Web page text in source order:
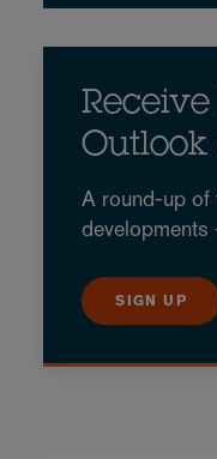
A round-up of
SIGN UP